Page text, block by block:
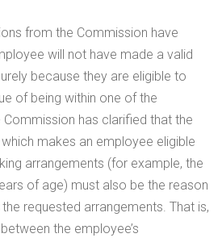
from the Commission have
will not have made a valid
because they are eligible to
of being within one of the
has clarified that the
makes an employee eligible
arrangements (for example, the
of age) must also be the reason
requested arrangements. That is,
the employee’s